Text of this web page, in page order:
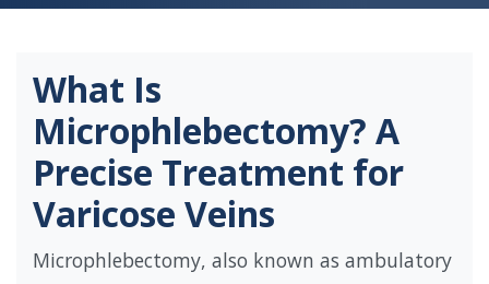
What Is
Microphlebectomy? A
Precise Treatment for
Varicose Veins
Microphlebectomy, also known as ambulatory